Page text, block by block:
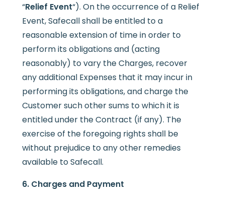
“Relief Event“). On the occurrence of a Relief
Event, Safecall shall be entitled to a
reasonable extension of time in order to
perform its obligations and (acting
reasonably) to vary the Charges, recover
any additional Expenses that it may incur in
performing its obligations, and charge the
Customer such other sums to which it is
entitled under the Contract (if any). The
exercise of the foregoing rights shall be
without prejudice to any other remedies
available to Safecall.
6. Charges and Payment